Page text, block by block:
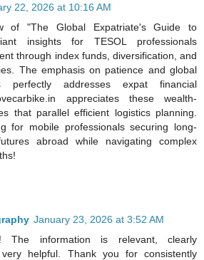
22, 2026 at 10:16 AM
of "The Global Expatriate's Guide to
insights for TESOL professionals
through index funds, diversification, and
The emphasis on patience and global
perfectly addresses expat financial
appreciates these wealth-
that parallel efficient logistics planning.
for mobile professionals securing long-
abroad while navigating complex
January 23, 2026 at 3:52 AM
The information is relevant, clearly
helpful. Thank you for consistently